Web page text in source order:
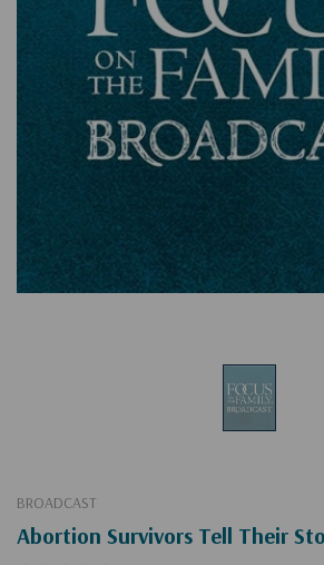
BROADCAST
Abortion Survivors Tell Their